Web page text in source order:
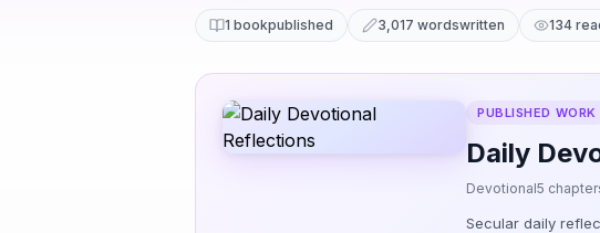
1 bookpublished 3,017 wordswritten 134
PUBLISHED WORK
Daily
Devotional5
Secular daily